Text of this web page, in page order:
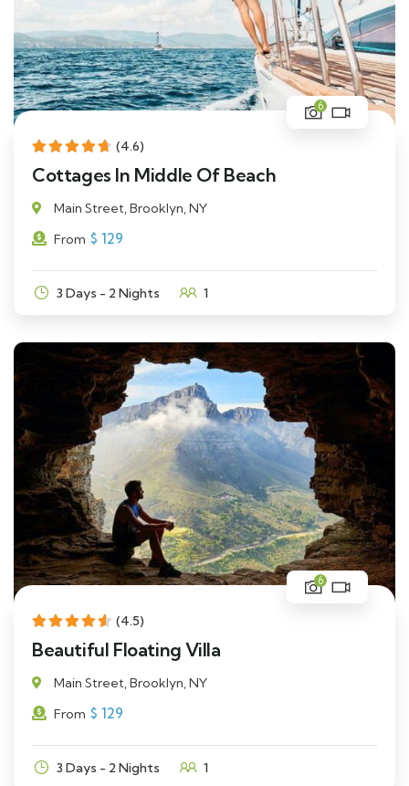
(4.6)
6
Cottages In Middle Of Beach
Main Street, Brooklyn, NY
From $ 129
3 Days - 2 Nights 1
(4.5)
6
Beautiful Floating Villa
Main Street, Brooklyn, NY
From $ 129
3 Days - 2 Nights 1